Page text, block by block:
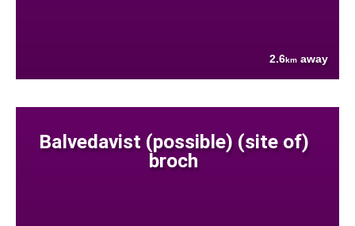
2.6km away
Balvedavist (possible) (site of)
broch